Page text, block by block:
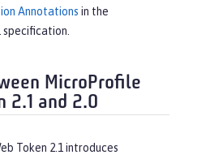
Annotations in the
specification.
MicroProfile
2.1 and 2.0
Token 2.1 introduces